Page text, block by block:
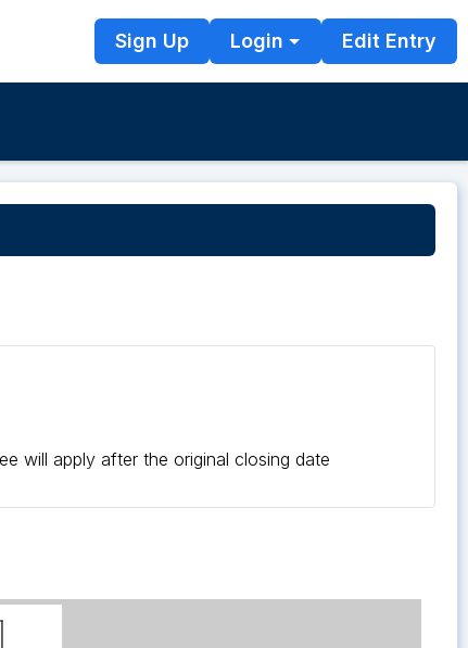
Sign Up Login Edit Entry
will apply after the original closing date